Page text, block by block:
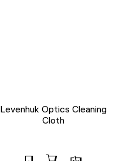
Levenhuk Optics Cleaning
Cloth